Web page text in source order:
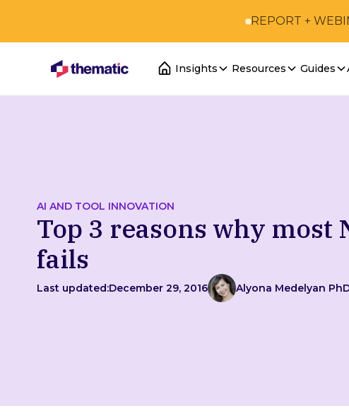
REPORT +
Insights Resources Guides
AI AND TOOL INNOVATION
Top 3 reasons why most
fails
Last updated:December 29, 2016 Alyona Medelyan